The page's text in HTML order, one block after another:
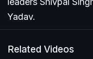
Yadav.
Related Videos